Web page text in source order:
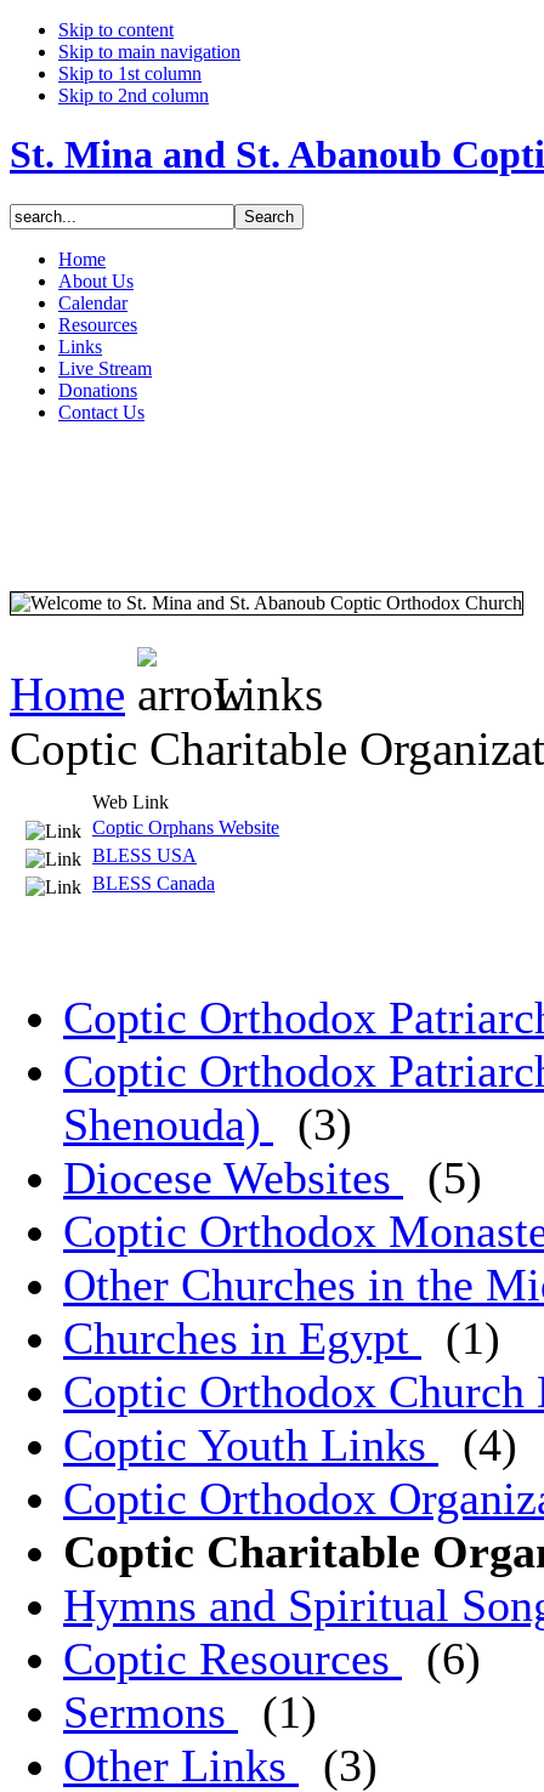
Skip to content
Skip to main navigation
Skip to 1st column
Skip to 2nd column
St. Mina and St. Abanoub
Home
About Us
Calendar
Resources
Links
Live Stream
Donations
Contact Us
Home
Links
Coptic Charitable
Web Link
Coptic Orphans Website
BLESS USA
BLESS Canada
Coptic Orthodox
Coptic Orthodox
Shenouda)
(3)
Diocese Websites
(5)
Coptic Orthodox
Other Churches in the
Churches in Egypt
(1)
Coptic Orthodox
Coptic Youth Links
(4)
Coptic Orthodox
Coptic Charitable
Hymns and Spiritual
Coptic Resources
(6)
Sermons
(1)
Other Links
(3)